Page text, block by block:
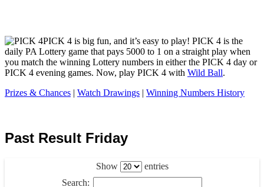
PICK 4 is big fun, and it’s easy to play! PICK 4 is the
daily PA Lottery game that pays 5000 to 1 on a straight play when
you match the winning Lottery numbers in either the PICK 4 day or
PICK 4 evening games. Now, play PICK 4 with Wild Ball.
Prizes & Chances | Watch Drawings | Winning Numbers History
Past Result Friday
Show
entries
Search: